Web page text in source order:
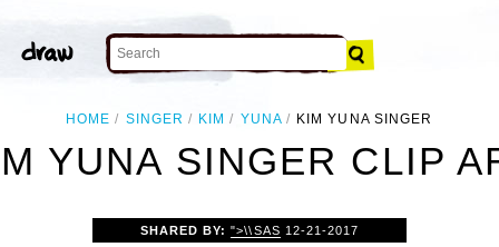
HOME SINGER KIM YUNA KIM YUNA SINGER
YUNA SINGER CLIP
SHARED BY:">\\SAS 12-21-2017